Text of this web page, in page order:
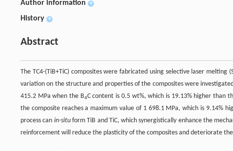
Author information +
History +
Abstract
The TC4-(TiB+TiC) composites were fabricated using selective laser melting
variation on the structure and properties of the composites were
415.2 MPa when the B4C content is 0.5 wt%, which is 19.13% higher than
the composite reaches a maximum value of 1 698.1 MPa, which is 9.14%
process can in-situform TiB and TiC, which synergistically enhance the
reinforcement will reduce the plasticity of the composites and deteriorate